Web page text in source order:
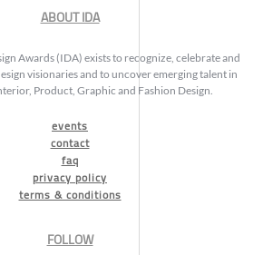
ABOUT IDA
Awards (IDA) exists to recognize, celebrate and
visionaries and to uncover emerging talent in
Product, Graphic and Fashion Design.
events
contact
faq
privacy policy
terms & conditions
FOLLOW